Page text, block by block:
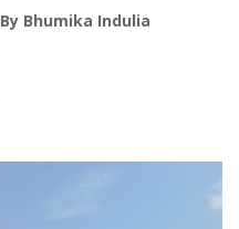
By Bhumika Indulia